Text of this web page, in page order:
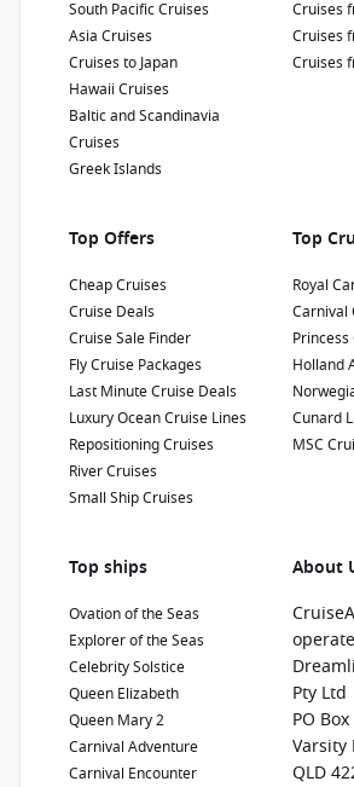
Show Deckplan
South Pacific Cruises
Asia Cruises
Cruises to Japan
Hawaii Cruises
Baltic and Scandinavia
Cruises
Greek Islands
Cruises
Cruises
Cruises
Top Offers
Cheap Cruises
Cruise Deals
Cruise Sale Finder
Fly Cruise Packages
Last Minute Cruise Deals
Luxury Ocean Cruise Lines
Repositioning Cruises
River Cruises
Small Ship Cruises
Top
Royal
Carnival
Princess
Holland
Cunard
MSC
Top ships
Ovation of the Seas
Explorer of the Seas
Celebrity Solstice
Queen Elizabeth
Queen Mary 2
Carnival Adventure
Carnival Encounter
About
Pty Ltd
PO
Varsity
QLD